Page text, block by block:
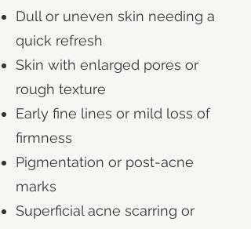
Dull or uneven skin needing a
quick refresh
Skin with enlarged pores or
rough texture
Early fine lines or mild loss of
firmness
Pigmentation or post-acne
marks
Superficial acne scarring or